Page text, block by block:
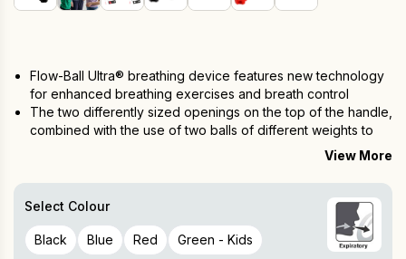
Flow-Ball Ultra® breathing device features new technology
for enhanced breathing exercises and breath control
The two differently sized openings on the top of the handle,
combined with the use of two balls of different weights to
8 levels of resistance to the flow of your out-breath
Multiple Different exercise possibilities
Beneficial for singers, musicians
Also available in a Kids version (Green Only). With a simple
single-ball design and no adjustable air holes, it offers a
View More
Select Colour
Black Blue Red Green - Kids